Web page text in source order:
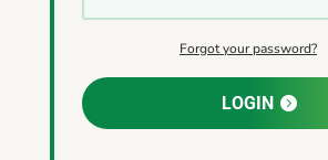
Forgot your password?
LOGIN